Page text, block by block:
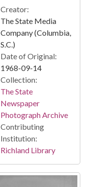
Creator:
The State Media
Company (Columbia,
S.C.)
Date of Original:
1968-09-14
Collection:
The State
Newspaper
Photograph Archive
Contributing
Institution:
Richland Library